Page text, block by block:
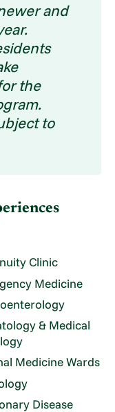
and
the
to
Clinic
Medicine
& Medical
Medicine Wards
Disease